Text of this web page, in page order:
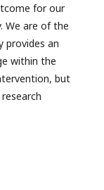
for our
We are of the
provides an
within the
but